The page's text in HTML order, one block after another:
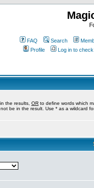
FAQ Search
Profile
Log in to
the results, OR to define words which
be in the result. Use * as a wildcard